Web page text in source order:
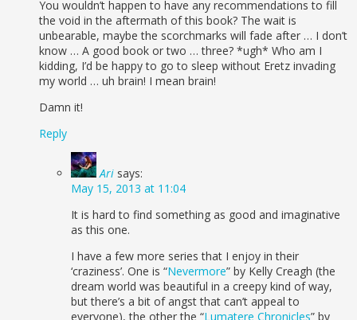
You wouldn’t happen to have any recommendations to fill
the void in the aftermath of this book? The wait is
unbearable, maybe the scorchmarks will fade after … I don’t
know … A good book or two … three? *ugh* Who am I
kidding, I’d be happy to go to sleep without Eretz invading
my world … uh brain! I mean brain!
Damn it!
Reply
Ari says:
May 15, 2013 at 11:04
It is hard to find something as good and imaginative
as this one.
I have a few more series that I enjoy in their
‘craziness’. One is “Nevermore” by Kelly Creagh (the
dream world was beautiful in a creepy kind of way,
but there’s a bit of angst that can’t appeal to
everyone), the other the “Lumatere Chronicles” by